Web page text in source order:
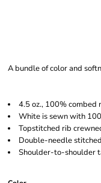
A bundle of color and
4.5 oz., 100% combed
White is sewn with
Topstitched rib
Double-needle
Shoulder-to-shoulder